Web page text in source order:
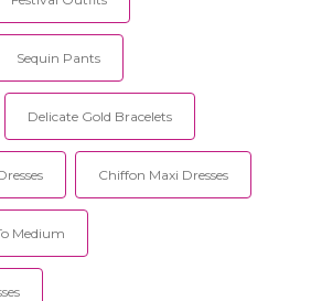
Sequin Pants
Delicate Gold Bracelets
Chiffon Maxi Dresses
Medium